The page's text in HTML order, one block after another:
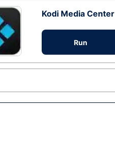
Kodi Media Center
Run